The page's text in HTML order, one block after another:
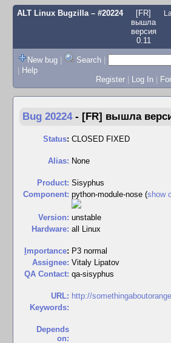
ALT Linux Bugzilla– #20224
[FR]
вышла
версия
0.11
New bug | Search |
| Help
Register | Log In |
Bug 20224 - [FR] вышла
Status: CLOSED FIXED
Alias: None
Product: Sisyphus
Component: python-module-nose (show
Version: unstable
Hardware: all Linux
mportance: P3 normal
Assignee: Vitaly Lipatov
QA Contact: qa-sisyphus
URL: http://
Keywords:
Depends
on: